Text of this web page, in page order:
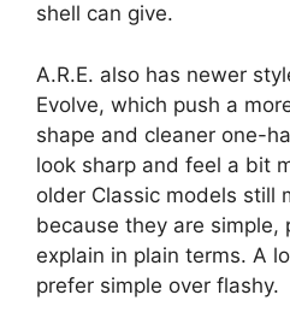
shell can give.
A.R.E. also has newer
Evolve, which push a
shape and cleaner one-
look sharp and feel a bit
older Classic models still
because they are simple,
explain in plain terms. A
prefer simple over flashy.